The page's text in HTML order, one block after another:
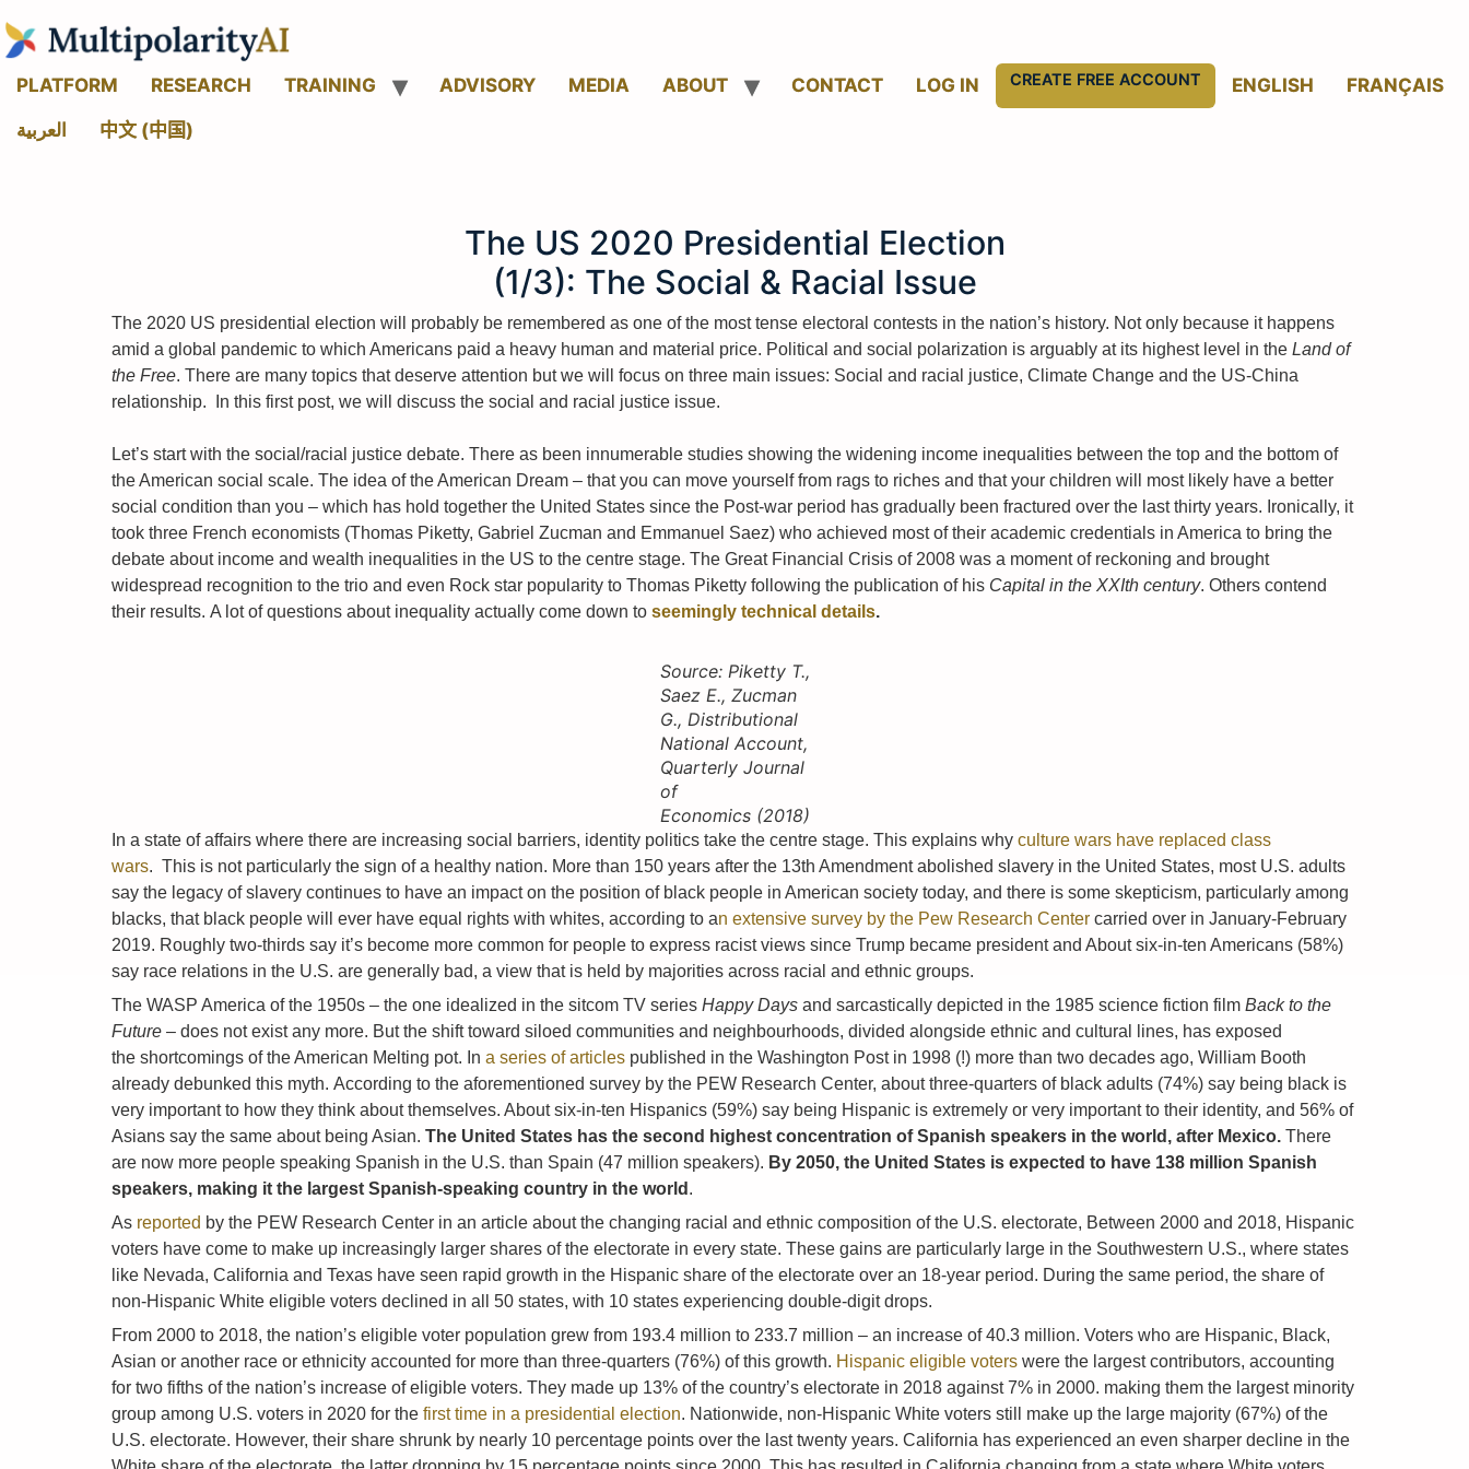
PLATFORM RESEARCH TRAINING ADVISORY MEDIA ABOUT CONTACT LOG IN CREATE FREE ACCOUNT ENGLISH FRANÇAIS
العربية 中文 (中国)
The US 2020 Presidential Election
(1/3): The Social & Racial Issue
The 2020 US presidential election will probably be remembered as one of the most tense electoral contests in the nation’s history. Not only because it happens
amid a global pandemic to which Americans paid a heavy human and material price. Political and social polarization is arguably at its highest level in the Land of
the Free. There are many topics that deserve attention but we will focus on three main issues: Social and racial justice, Climate Change and the US-China
relationship. In this first post, we will discuss the social and racial justice issue.
Let’s start with the social/racial justice debate. There as been innumerable studies showing the widening income inequalities between the top and the bottom of
the American social scale. The idea of the American Dream – that you can move yourself from rags to riches and that your children will most likely have a better
social condition than you – which has hold together the United States since the Post-war period has gradually been fractured over the last thirty years. Ironically, it
took three French economists (Thomas Piketty, Gabriel Zucman and Emmanuel Saez) who achieved most of their academic credentials in America to bring the
debate about income and wealth inequalities in the US to the centre stage. The Great Financial Crisis of 2008 was a moment of reckoning and brought
widespread recognition to the trio and even Rock star popularity to Thomas Piketty following the publication of his Capital in the XXIth century. Others contend
their results. A lot of questions about inequality actually come down to seemingly technical details.
Source: Piketty T.,
Saez E., Zucman
G., Distributional
National Account,
Quarterly Journal
of
Economics (2018)
In a state of affairs where there are increasing social barriers, identity politics take the centre stage. This explains why culture wars have replaced class
wars. This is not particularly the sign of a healthy nation. More than 150 years after the 13th Amendment abolished slavery in the United States, most U.S. adults
say the legacy of slavery continues to have an impact on the position of black people in American society today, and there is some skepticism, particularly among
blacks, that black people will ever have equal rights with whites, according to an extensive survey by the Pew Research Center carried over in January-February
2019. Roughly two-thirds say it’s become more common for people to express racist views since Trump became president and About six-in-ten Americans (58%)
say race relations in the U.S. are generally bad, a view that is held by majorities across racial and ethnic groups.
The WASP America of the 1950s – the one idealized in the sitcom TV series Happy Days and sarcastically depicted in the 1985 science fiction film Back to the
Future – does not exist any more. But the shift toward siloed communities and neighbourhoods, divided alongside ethnic and cultural lines, has exposed
the shortcomings of the American Melting pot. In a series of articles published in the Washington Post in 1998 (!) more than two decades ago, William Booth
already debunked this myth. According to the aforementioned survey by the PEW Research Center, about three-quarters of black adults (74%) say being black is
very important to how they think about themselves. About six-in-ten Hispanics (59%) say being Hispanic is extremely or very important to their identity, and 56% of
Asians say the same about being Asian. The United States has the second highest concentration of Spanish speakers in the world, after Mexico. There
are now more people speaking Spanish in the U.S. than Spain (47 million speakers). By 2050, the United States is expected to have 138 million Spanish
speakers, making it the largest Spanish-speaking country in the world .
As reported by the PEW Research Center in an article about the changing racial and ethnic composition of the U.S. electorate, Between 2000 and 2018, Hispanic
voters have come to make up increasingly larger shares of the electorate in every state. These gains are particularly large in the Southwestern U.S., where states
like Nevada, California and Texas have seen rapid growth in the Hispanic share of the electorate over an 18-year period. During the same period, the share of
non-Hispanic White eligible voters declined in all 50 states, with 10 states experiencing double-digit drops.
From 2000 to 2018, the nation’s eligible voter population grew from 193.4 million to 233.7 million – an increase of 40.3 million. Voters who are Hispanic, Black,
Asian or another race or ethnicity accounted for more than three-quarters (76%) of this growth. Hispanic eligible voters were the largest contributors, accounting
for two fifths of the nation’s increase of eligible voters. They made up 13% of the country’s electorate in 2018 against 7% in 2000. making them the largest minority
group among U.S. voters in 2020 for the first time in a presidential election. Nationwide, non-Hispanic White voters still make up the large majority (67%) of the
U.S. electorate. However, their share shrunk by nearly 10 percentage points over the last twenty years. California has experienced an even sharper decline in the